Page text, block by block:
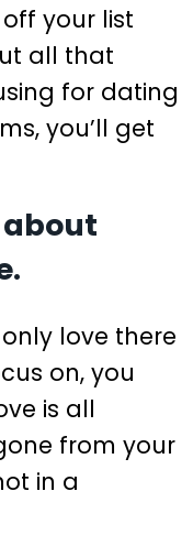
your list
all that
for dating
you’ll get
about
love there
on, you
is all
from your
in a